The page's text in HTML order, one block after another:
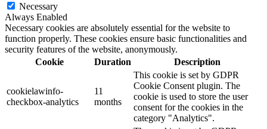
Necessary
Always Enabled
Necessary cookies are absolutely essential for the website to
function properly. These cookies ensure basic functionalities and
security features of the website, anonymously.
Cookie
Duration Description
cookielawinfo-
checkbox-analytics
11
months
This cookie is set by GDPR
Cookie Consent plugin. The
cookie is used to store the user
consent for the cookies in the
category "Analytics".